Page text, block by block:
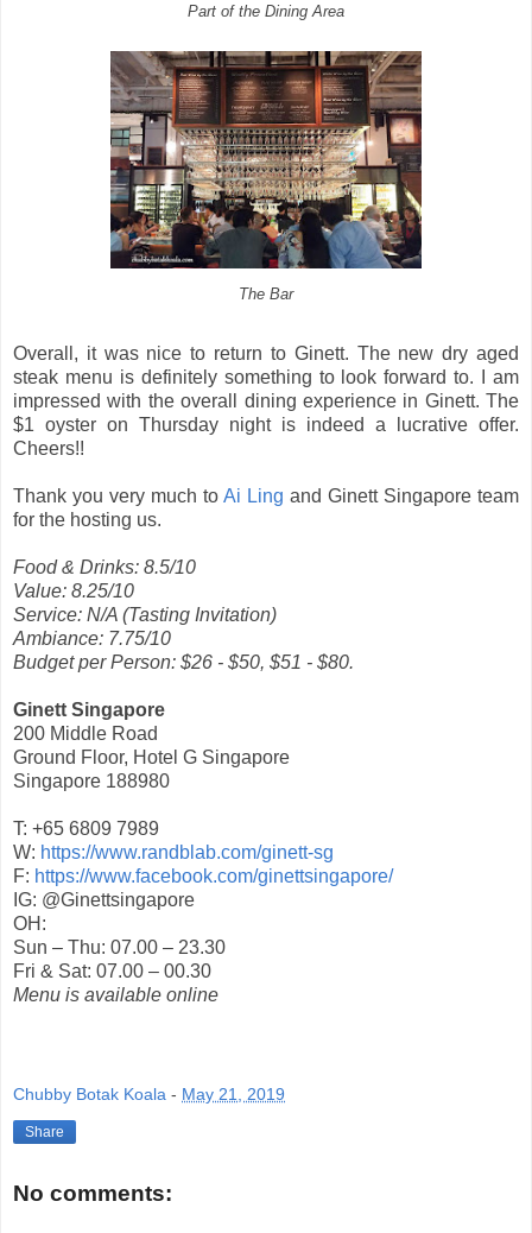
Part of the Dining Area
The Bar
Overall, it was nice to return to Ginett. The new dry aged
steak menu is definitely something to look forward to. I am
impressed with the overall dining experience in Ginett. The
$1 oyster on Thursday night is indeed a lucrative offer.
Cheers!!
Thank you very much to Ai Ling and Ginett Singapore team
for the hosting us.
Food & Drinks: 8.5/10
Value: 8.25/10
Service: N/A (Tasting Invitation)
Ambiance: 7.75/10
Budget per Person: $26 - $50, $51 - $80.
Ginett Singapore
200 Middle Road
Ground Floor, Hotel G Singapore
Singapore 188980
T: +65 6809 7989
W: https://www.randblab.com/ginett-sg
F: https://www.facebook.com/ginettsingapore/
IG: @Ginettsingapore
OH:
Sun – Thu: 07.00 – 23.30
Fri & Sat: 07.00 – 00.30
Menu is available online
Chubby Botak Koala - May 21, 2019
Share
No comments: